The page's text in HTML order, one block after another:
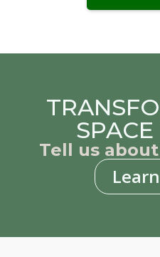
Tell us